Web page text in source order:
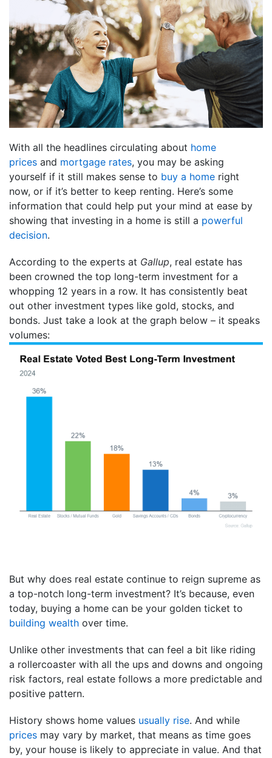
With all the headlines circulating about home
prices and mortgage rates, you may be asking
yourself if it still makes sense to buy a home right
now, or if it’s better to keep renting. Here’s some
information that could help put your mind at ease by
showing that investing in a home is still a powerful
decision.
According to the experts at Gallup, real estate has
been crowned the top long-term investment for a
whopping 12 years in a row. It has consistently beat
out other investment types like gold, stocks, and
bonds. Just take a look at the graph below – it speaks
volumes:
But why does real estate continue to reign supreme as
a top-notch long-term investment? It’s because, even
today, buying a home can be your golden ticket to
building wealth over time.
Unlike other investments that can feel a bit like riding
a rollercoaster with all the ups and downs and ongoing
risk factors, real estate follows a more predictable and
positive pattern.
History shows home values usually rise. And while
prices may vary by market, that means as time goes
by, your house is likely to appreciate in value. And that